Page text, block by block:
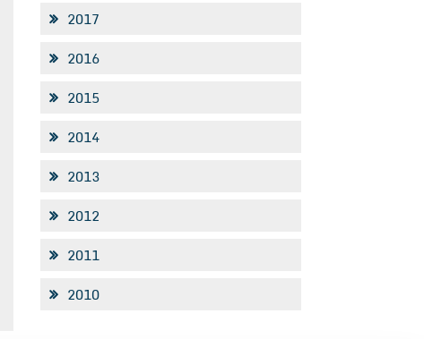
2017
2016
2015
2014
2013
2012
2011
2010